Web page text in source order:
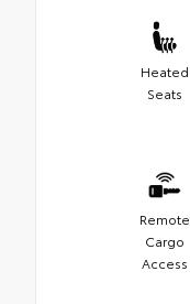
Heated
Seats
Remote
Cargo
Access